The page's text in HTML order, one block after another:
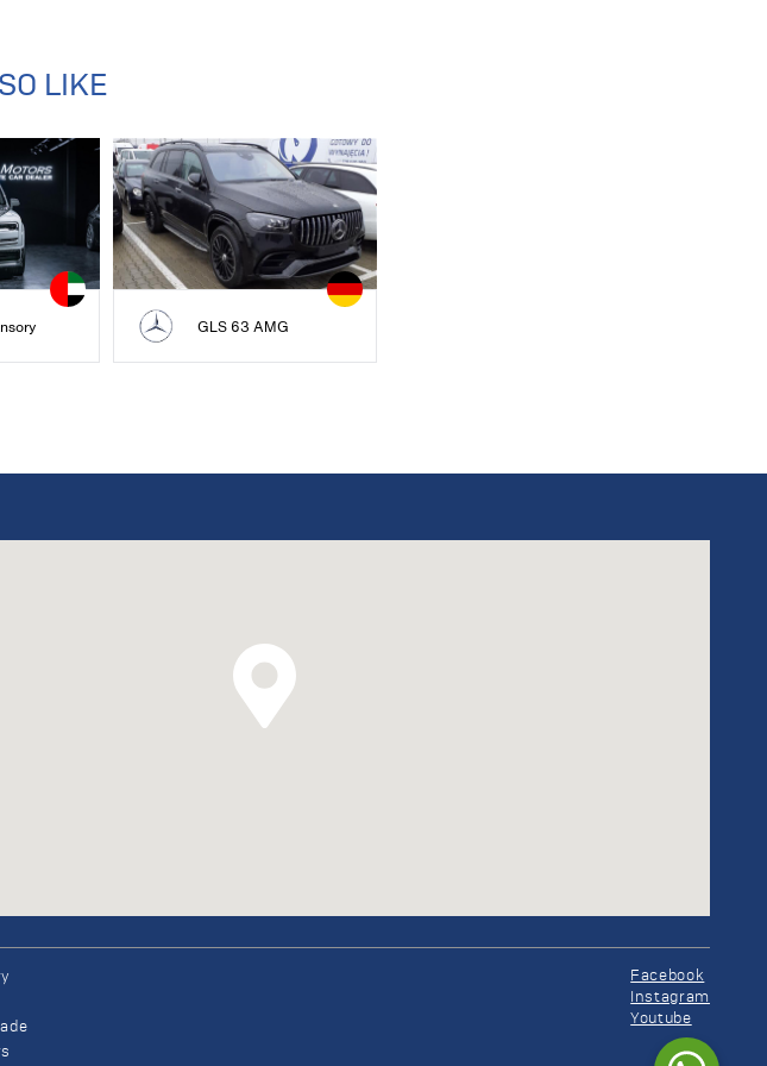
LIKE
GLS 63 AMG
Facebook
Instagram
Youtube